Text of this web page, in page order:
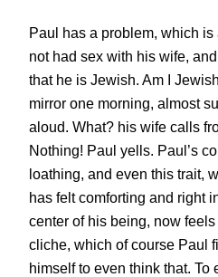
Paul has a problem, which
not had sex with his wife,
that he is Jewish. Am I
mirror one morning, almost
aloud. What? his wife calls
Nothing! Paul yells. Paul’s
loathing, and even this trait,
has felt comforting and right
center of his being, now
cliche, which of course Paul
himself to even think that. To